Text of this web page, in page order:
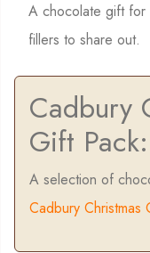
A chocolate gift for
fillers to share out.
Cadbury
Gift Pack:
A selection of
Cadbury Christmas